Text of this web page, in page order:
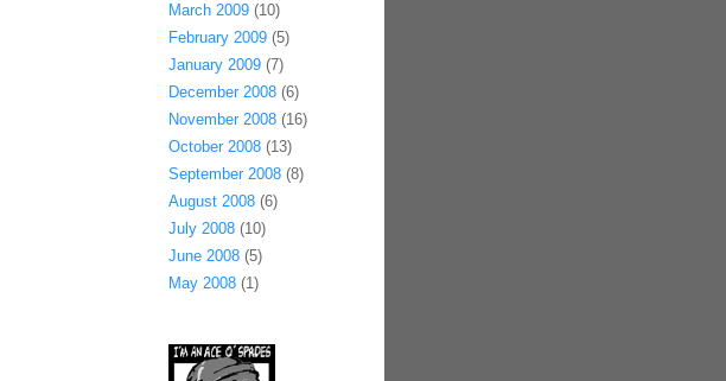
March 2009(10)
February 2009(5)
January 2009(7)
December 2008(6)
November 2008(16)
October 2008(13)
September 2008(8)
August 2008(6)
July 2008(10)
June 2008(5)
May 2008(1)